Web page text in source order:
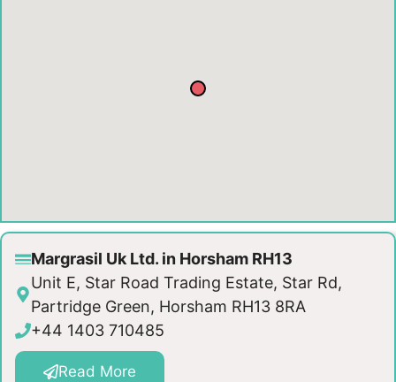
Margrasil Uk Ltd. in Horsham RH13
Unit E, Star Road Trading Estate, Star Rd,
Partridge Green, Horsham RH13 8RA
+44 1403 710485
Read More